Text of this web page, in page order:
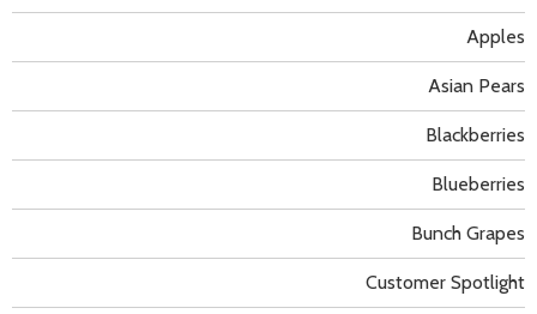
Apples
Asian Pears
Blackberries
Blueberries
Bunch Grapes
Customer Spotlight